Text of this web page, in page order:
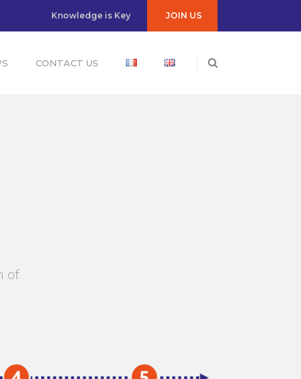
Knowledge is Key JOIN US
CONTACT US
of